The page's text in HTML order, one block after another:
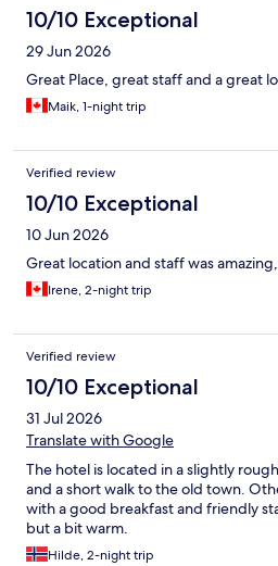
10/10 Exceptional
29 Jun 2026
Great Place, great staff and a great
Maik, 1-night trip
Verified review
10/10 Exceptional
10 Jun 2026
Great location and staff was
Irene, 2-night trip
Verified review
10/10 Exceptional
31 Jul 2026
Translate with Google
The hotel is located in a slightly
and a short walk to the old town.
with a good breakfast and friendly
but a bit warm.
Hilde, 2-night trip